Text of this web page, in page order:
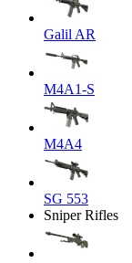
Galil AR
M4A1-S
M4A4
SG 553
Sniper Rifles